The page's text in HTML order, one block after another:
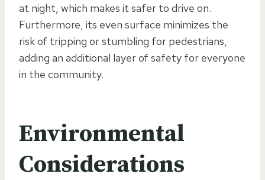
at night, which makes it safer to drive on.
Furthermore, its even surface minimizes the
risk of tripping or stumbling for pedestrians,
adding an additional layer of safety for everyone
in the community.
Environmental
Considerations